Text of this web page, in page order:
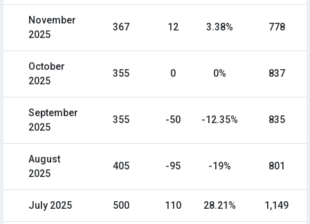
November
2025
367 12 3.38% 778
October
2025
355 0 0% 837
September
2025
355 -50 -12.35% 835
August
2025
405 -95 -19% 801
July 2025 500 110 28.21% 1,149